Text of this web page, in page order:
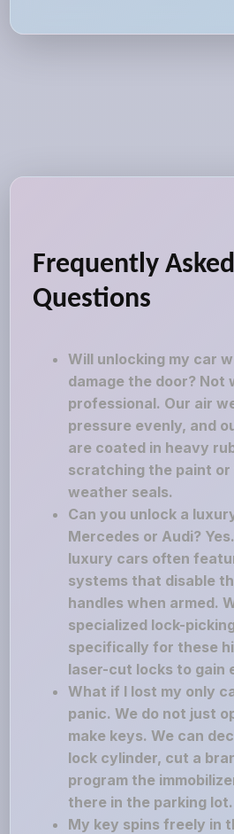
Frequently Asked
Questions
Will unlocking my car
damage the door? Not
professional. Our air
pressure evenly, and
are coated in heavy
scratching the paint
weather seals.
Can you unlock a
Mercedes or Audi?
luxury cars often
systems that disable
handles when armed.
specialized lock-
specifically for these
laser-cut locks to gain
What if I lost my only
panic. We do not just
make keys. We can
lock cylinder, cut a
program the
there in the parking lot.
My key spins freely in